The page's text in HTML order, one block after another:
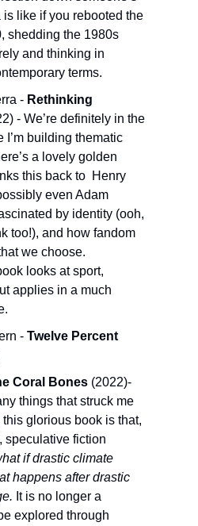
is like if you rebooted the
shedding the 1980s
and thinking in
terms.
- Rethinking
- We’re definitely in the
I’m building thematic
a lovely golden
this back to  Henry
even Adam
by identity (ooh,
too!), and how fandom
we choose.
looks at sport,
applies in a much
- Twelve Percent
Coral Bones (2022)-
things that struck me
glorious book is that,
speculative fiction
if drastic climate
happens after drastic
It is no longer a
explored through